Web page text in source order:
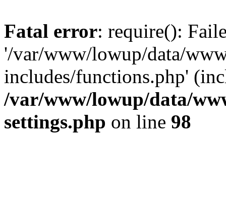
Fatal error: require():
'/var/www/lowup/data/
includes/functions.php'
/var/www/lowup/data/
settings.php on line 98